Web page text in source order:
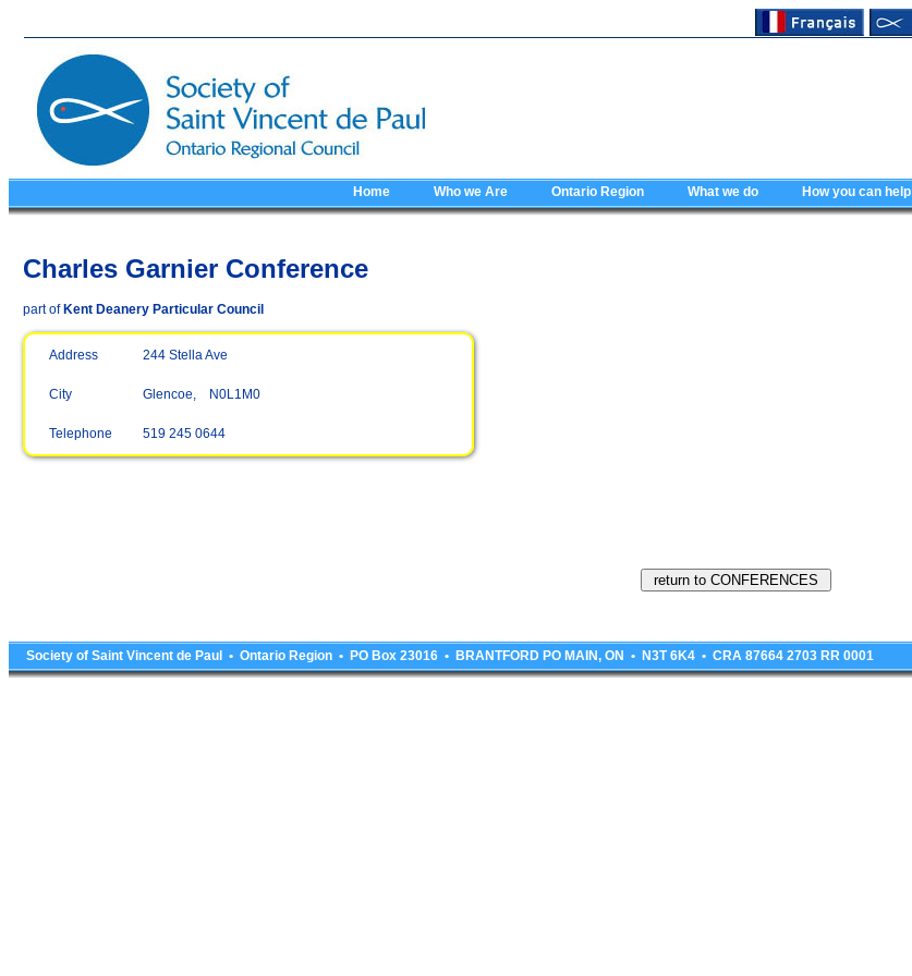
Home Who we Are Ontario Region What we do How you can help
Charles Garnier Conference
part of Kent Deanery Particular Council
Address 244 Stella Ave
City Glencoe, N0L1M0
Telephone 519 245 0644
Society of Saint Vincent de Paul • Ontario Region • PO Box 23016 • BRANTFORD PO MAIN, ON • N3T 6K4 • CRA 87664 2703 RR 0001